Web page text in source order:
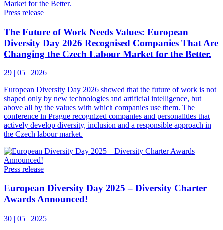
Press release
The Future of Work Needs Values: European
Diversity Day 2026 Recognised Companies That Are
Changing the Czech Labour Market for the Better.
29 | 05 | 2026
European Diversity Day 2026 showed that the future of work is not
shaped only by new technologies and artificial intelligence, but
above all by the values with which companies use them. The
conference in Prague recognized companies and personalities that
actively develop diversity, inclusion and a responsible approach in
the Czech labour market.
Press release
European Diversity Day 2025 – Diversity Charter
Awards Announced!
30 | 05 | 2025